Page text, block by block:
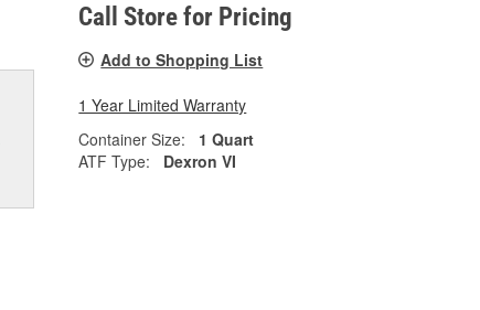
Call Store for Pricing
Add to Shopping List
1 Year Limited Warranty
Container Size:
1 Quart
ATF Type:
Dexron VI